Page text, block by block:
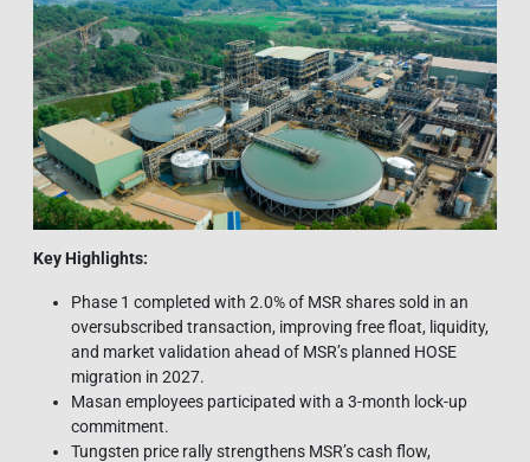
Key Highlights:
Phase 1 completed with 2.0% of MSR shares sold in an
oversubscribed transaction, improving free float, liquidity,
and market validation ahead of MSR’s planned HOSE
migration in 2027.
Masan employees participated with a 3-month lock-up
commitment.
Tungsten price rally strengthens MSR’s cash flow,